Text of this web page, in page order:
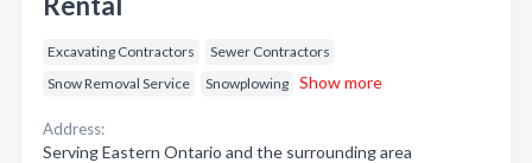
Excavating Contractors
Sewer Contractors
Snow Removal Service
Snowplowing Show more
Address:
Serving Eastern Ontario and the surrounding area